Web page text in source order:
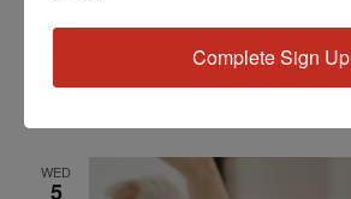
June 5, 2024 @ 3:30 PM-4:30 PM PST
Kitchen Cooking
WED
5
Complete Sign Up